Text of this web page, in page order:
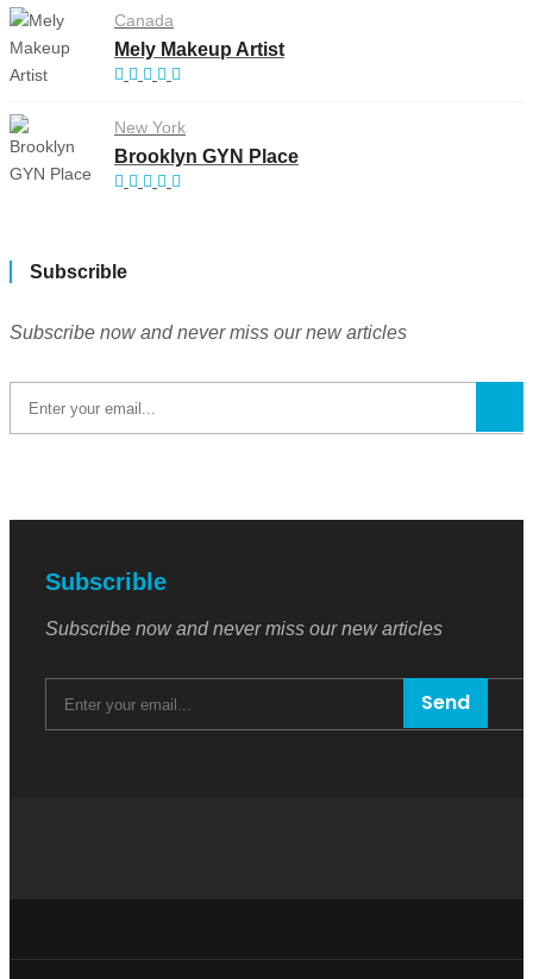
Canada
Mely Makeup Artist
New York
Brooklyn GYN Place
Subscrible
Subscribe now and never miss our new articles
Subscrible
Subscribe now and never miss our new articles
Send